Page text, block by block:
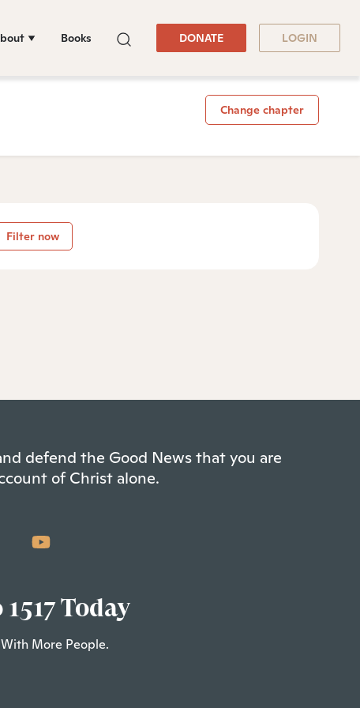
Books DONATE LOGIN
Change chapter
Filter now
defend the Good News that you are
of Christ alone.
Today
With More People.